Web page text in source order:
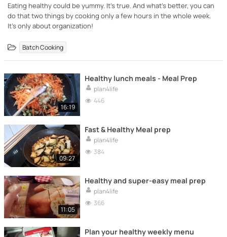
Eating healthy could be yummy. It's true. And what's better, you can
do that two things by cooking only a few hours in the whole week.
It's only about organization!
Batch Cooking
16:19
Healthy lunch meals - Meal Prep
plan4life
446
09:27
Fast & Healthy Meal prep
plan4life
384
11:05
Healthy and super-easy meal prep
plan4life
366
Plan your healthy weekly menu